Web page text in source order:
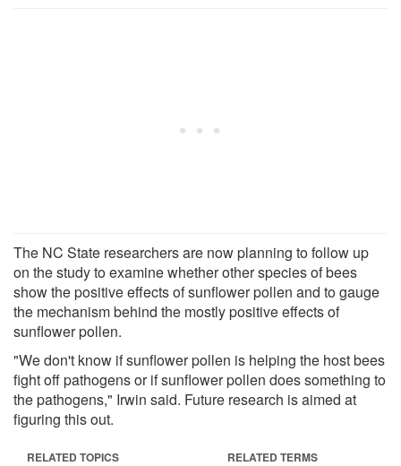
The NC State researchers are now planning to follow up
on the study to examine whether other species of bees
show the positive effects of sunflower pollen and to gauge
the mechanism behind the mostly positive effects of
sunflower pollen.
"We don't know if sunflower pollen is helping the host bees
fight off pathogens or if sunflower pollen does something to
the pathogens," Irwin said. Future research is aimed at
figuring this out.
RELATED TOPICS RELATED TERMS